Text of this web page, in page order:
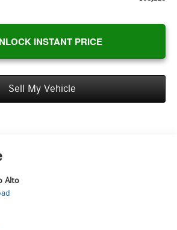
INSTANT PRICE
Sell My Vehicle
Alto